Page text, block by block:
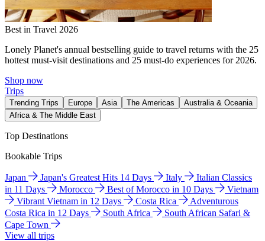
Best in Travel 2026
Lonely Planet's annual bestselling guide to travel returns with the 25
hottest must-visit destinations and 25 must-do experiences for 2026.
Shop now
Trips
Trending Trips Europe Asia The Americas
Australia & Oceania
Africa & The Middle East
Top Destinations
Bookable Trips
Japan Japan's Greatest Hits 14 Days Italy
Italian Classics
in 11 Days
Morocco Best of Morocco in 10 Days
Vietnam
Vibrant Vietnam in 12 Days
Costa Rica
Adventurous
Costa Rica in 12 Days
South Africa
South African Safari &
Cape Town
View all trips